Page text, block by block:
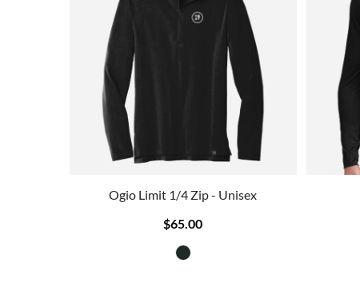
Ogio Limit 1/4 Zip - Unisex
$65.00